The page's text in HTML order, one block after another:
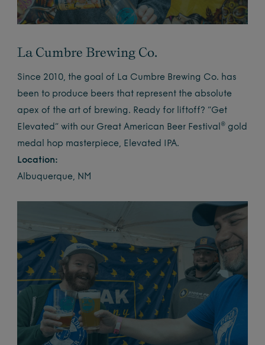
La Cumbre Brewing Co.
Since 2010, the goal of La Cumbre Brewing Co. has
been to produce beers that represent the absolute
apex of the art of brewing. Ready for liftoff? “Get
Elevated” with our Great American Beer Festival® gold
medal hop masterpiece, Elevated IPA.
Location:
Albuquerque, NM